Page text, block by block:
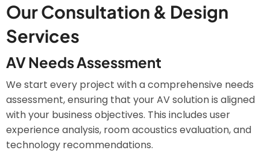
Our Consultation & Design
Services
AV Needs Assessment
We start every project with a comprehensive needs
assessment, ensuring that your AV solution is aligned
with your business objectives. This includes user
experience analysis, room acoustics evaluation, and
technology recommendations.